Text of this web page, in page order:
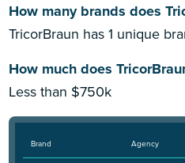
How many brands does
TricorBraun has 1 unique
How much does
Less than $750k
Brand Agency